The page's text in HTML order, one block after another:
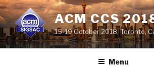
Skip
to
content
ACM CCS
15-19 October 2018, Toronto,
Menu